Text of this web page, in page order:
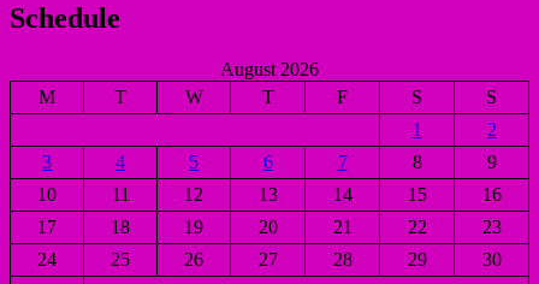
Schedule
August 2026
M
T W T F S
S
1
2
3
4 5 6 7 8
9
10
11 12 13 14 15
16
17
18 19 20 21 22
23
24
25 26 27 28 29
30